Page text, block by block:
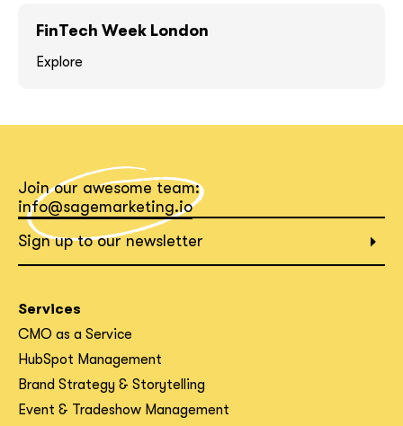
FinTech Week London
Explore
Join our awesome team:
info@sagemarketing.io
Sign up to our newsletter
Services
CMO as a Service
HubSpot Management
Brand Strategy & Storytelling
Event & Tradeshow Management
What interests you?*